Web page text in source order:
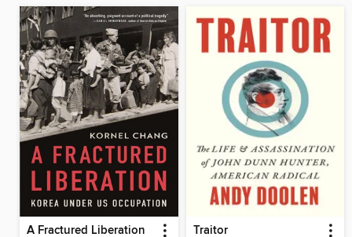
A Fractured Liberation Traitor